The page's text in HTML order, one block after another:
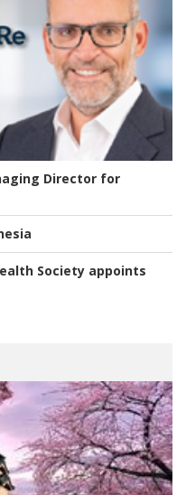
Director for
Society appoints